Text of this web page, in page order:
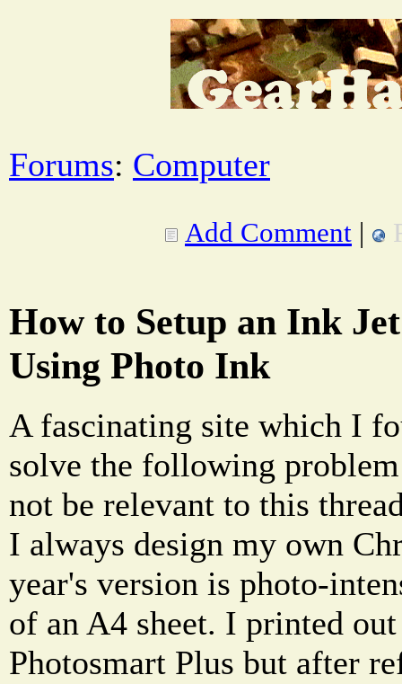
Forums: Computer
Add Comment |
How to Setup an Ink
Using Photo Ink
A fascinating site which I
solve the following
not be relevant to this
I always design my own
year's version is photo-
of an A4 sheet. I printed
Photosmart Plus but after